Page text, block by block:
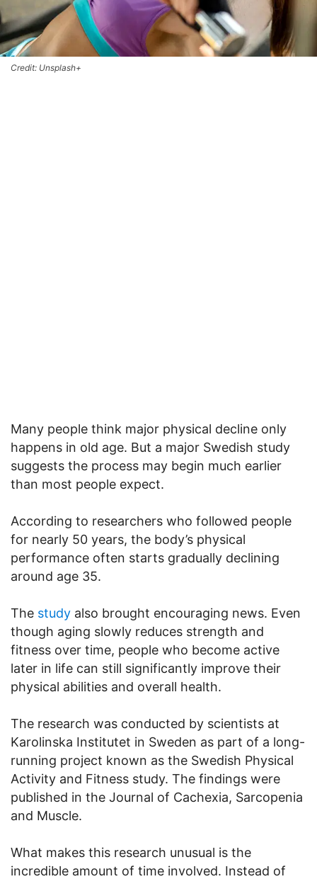
Credit: Unsplash+
Many people think major physical decline only
happens in old age. But a major Swedish study
suggests the process may begin much earlier
than most people expect.
According to researchers who followed people
for nearly 50 years, the body’s physical
performance often starts gradually declining
around age 35.
The study also brought encouraging news. Even
though aging slowly reduces strength and
fitness over time, people who become active
later in life can still significantly improve their
physical abilities and overall health.
The research was conducted by scientists at
Karolinska Institutet in Sweden as part of a long-
running project known as the Swedish Physical
Activity and Fitness study. The findings were
published in the Journal of Cachexia, Sarcopenia
and Muscle.
What makes this research unusual is the
incredible amount of time involved. Instead of